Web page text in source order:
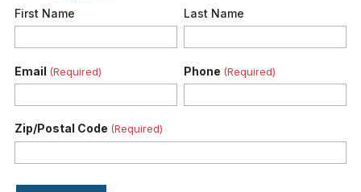
First Name Last Name
Email (Required) Phone (Required)
Zip/Postal Code (Required)